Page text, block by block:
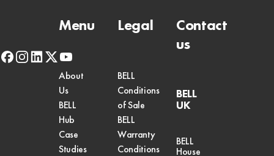
facebook
instagram
linkedin
x-
twitter
youtube
Menu
About
Us
BELL
Hub
Case
Studies
Legal
BELL
Conditions
of Sale
BELL
Warranty
Conditions
Contact
us
BELL
UK
BELL
House